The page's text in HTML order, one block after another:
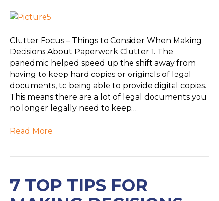
Clutter Focus – Things to Consider When Making
Decisions About Paperwork Clutter 1. The
panedmic helped speed up the shift away from
having to keep hard copies or originals of legal
documents, to being able to provide digital copies.
This means there are a lot of legal documents you
no longer legally need to keep…
Read More
7 TOP TIPS FOR